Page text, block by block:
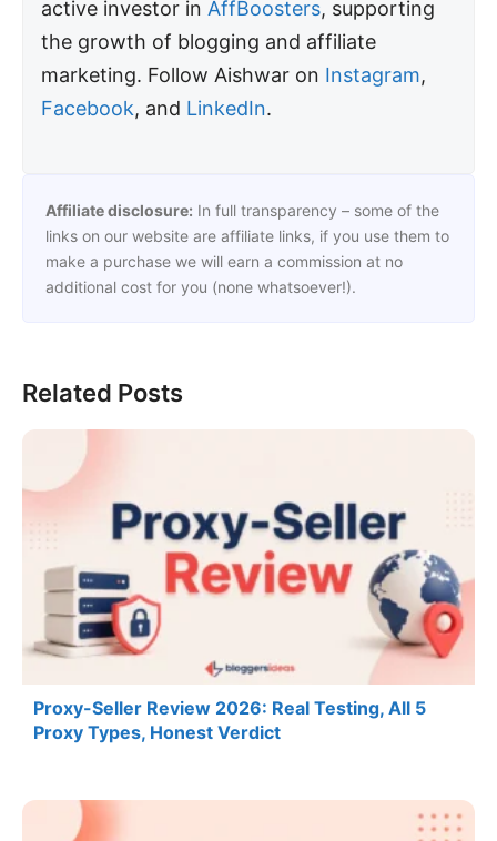
active investor in AffBoosters, supporting
the growth of blogging and affiliate
marketing. Follow Aishwar on Instagram,
Facebook, and LinkedIn.
Affiliate disclosure: In full transparency – some of the
links on our website are affiliate links, if you use them to
make a purchase we will earn a commission at no
additional cost for you (none whatsoever!).
Related Posts
Proxy-Seller Review 2026: Real Testing, All 5
Proxy Types, Honest Verdict